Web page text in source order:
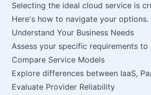
Selecting the ideal cloud service is
Here's how to navigate your options.
Understand Your Business Needs
Assess your specific requirements
Compare Service Models
Explore differences between IaaS,
Evaluate Provider Reliability